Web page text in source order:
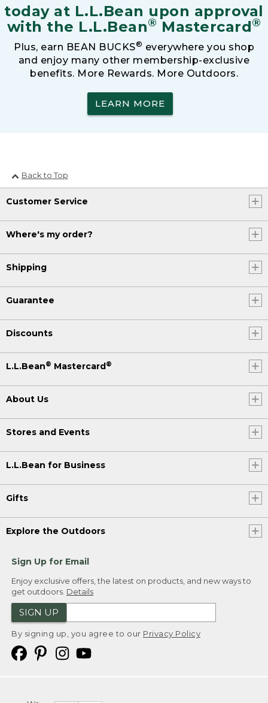
today at L.L.Bean upon approval
with the L.L.Bean® Mastercard®
Plus, earn BEAN BUCKS® everywhere you shop
and enjoy many other membership-exclusive
benefits. More Rewards. More Outdoors.
LEARN MORE
Back to Top
Customer Service
Where's my order?
Shipping
Guarantee
Discounts
L.L.Bean® Mastercard®
About Us
Stores and Events
L.L.Bean for Business
Gifts
Explore the Outdoors
Sign Up for Email
Enjoy exclusive offers, the latest on products, and new ways to
get outdoors. Details
SIGN UP
By signing up, you agree to our Privacy Policy